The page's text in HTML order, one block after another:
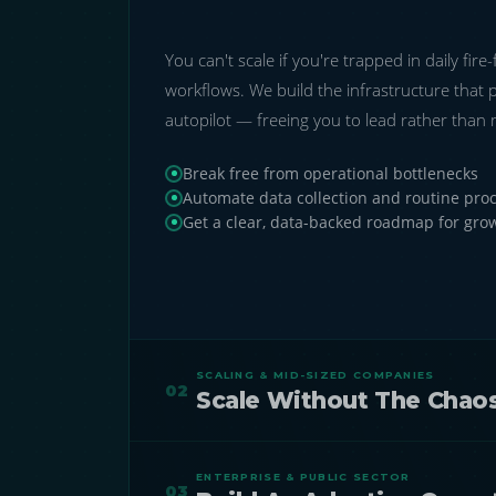
You can't scale if you're trapped in daily
workflows. We build the infrastructure that
autopilot — freeing you to lead rather than
Break free from operational bottlenecks
Automate data collection and routine
Get a clear, data-backed roadmap for
02
SCALING & MID-SIZED COMPANIES
Scale Without The
trapping critical information in disconnected
03
ENTERPRISE & PUBLIC SECTOR